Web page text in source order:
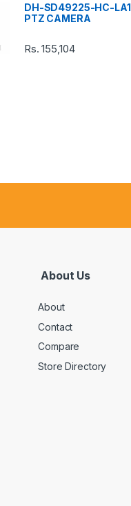
DH-SD49225-HC-LA1
PTZ CAMERA
Rs.155,104
About Us
About
Contact
Compare
Store Directory